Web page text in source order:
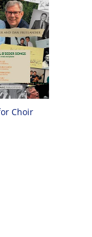
Choir